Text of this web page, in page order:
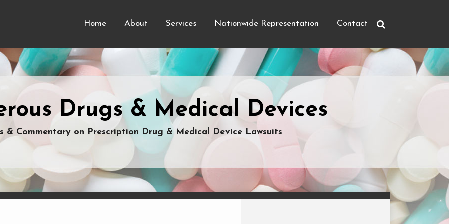
Home About Services Nationwide Representation Contact
Drugs & Medical Devices
& Commentary on Prescription Drug & Medical Device Lawsuits